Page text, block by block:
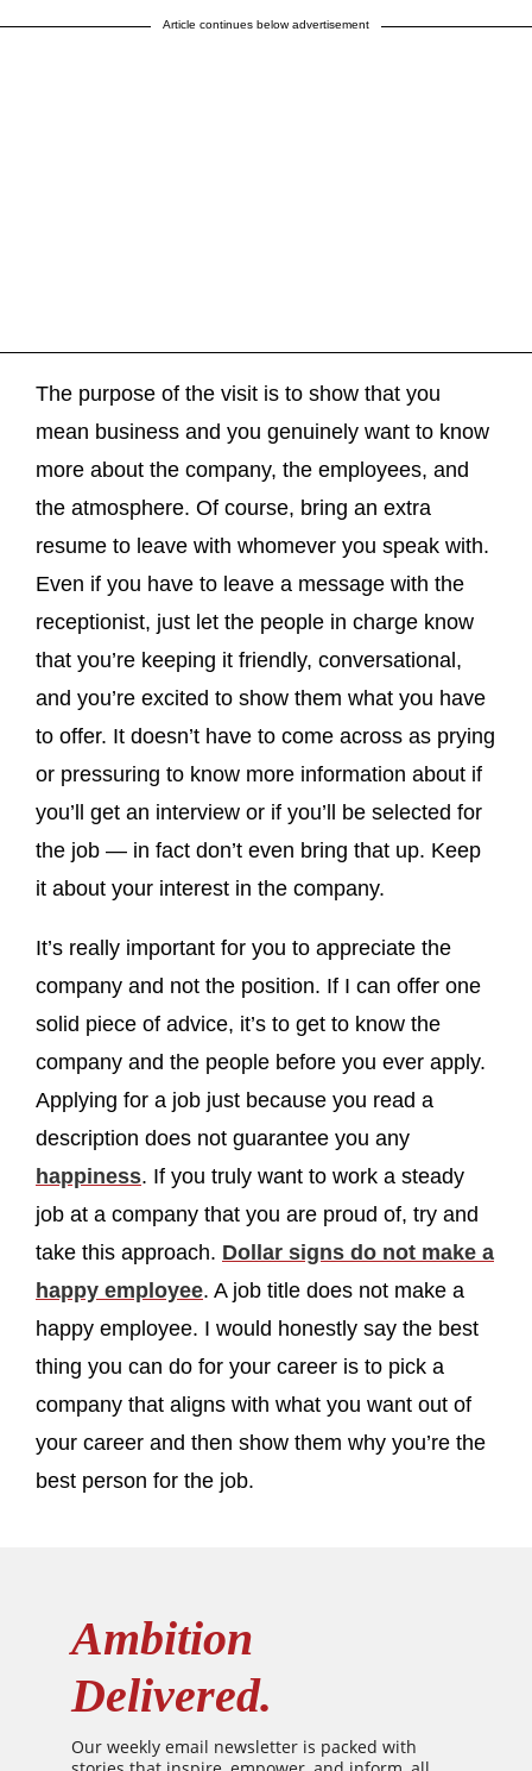
Article continues below advertisement
The purpose of the visit is to show that you
mean business and you genuinely want to know
more about the company, the employees, and
the atmosphere. Of course, bring an extra
resume to leave with whomever you speak with.
Even if you have to leave a message with the
receptionist, just let the people in charge know
that you’re keeping it friendly, conversational,
and you’re excited to show them what you have
to offer. It doesn’t have to come across as prying
or pressuring to know more information about if
you’ll get an interview or if you’ll be selected for
the job — in fact don’t even bring that up. Keep
it about your interest in the company.
It’s really important for you to appreciate the
company and not the position. If I can offer one
solid piece of advice, it’s to get to know the
company and the people before you ever apply.
Applying for a job just because you read a
description does not guarantee you any
happiness. If you truly want to work a steady
job at a company that you are proud of, try and
take this approach. Dollar signs do not make a
happy employee. A job title does not make a
happy employee. I would honestly say the best
thing you can do for your career is to pick a
company that aligns with what you want out of
your career and then show them why you’re the
best person for the job.
Ambition
Delivered.
Our weekly email newsletter is packed with